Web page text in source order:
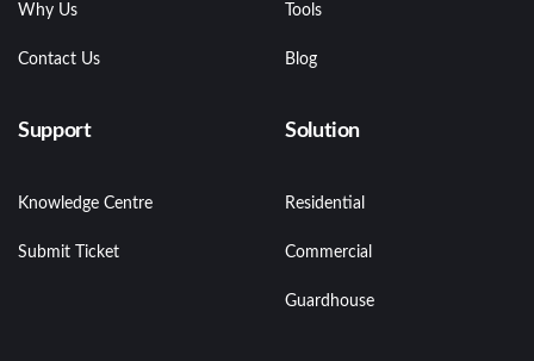
Why Us
Contact Us
Tools
Blog
Support
Knowledge Centre
Submit Ticket
Solution
Residential
Commercial
Guardhouse